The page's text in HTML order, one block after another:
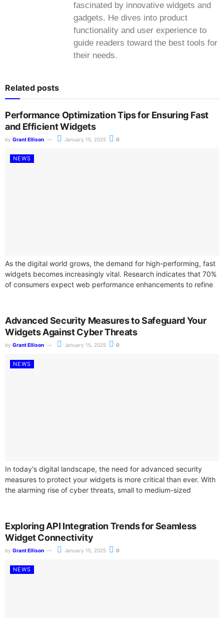
fascinated by innovative widgets and
gadgets. He dives into product
functionality and user experience to
guide readers toward the best tools for
their needs.
Related posts
Performance Optimization Tips for Ensuring Fast
and Efficient Widgets
by Grant Ellison January 15, 2025 0
NEWS
As the digital world grows, the demand for high-performing, fast
widgets becomes increasingly vital. Research indicates that 70%
of consumers expect web performance enhancements to refine
Advanced Security Measures to Safeguard Your
Widgets Against Cyber Threats
by Grant Ellison January 15, 2025 0
NEWS
In today's digital landscape, the need for advanced security
measures to protect your widgets is more critical than ever. With
the alarming rise of cyber threats, small to medium-sized
Exploring API Integration Trends for Seamless
Widget Connectivity
by Grant Ellison January 15, 2025 0
NEWS